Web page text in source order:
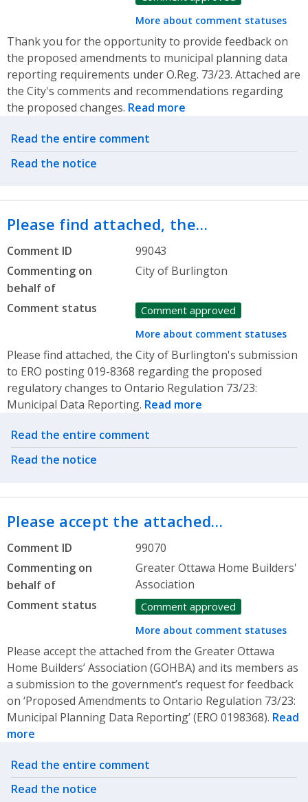
More about comment statuses
Thank you for the opportunity to provide feedback on
the proposed amendments to municipal planning data
reporting requirements under O.Reg. 73/23. Attached are
the City's comments and recommendations regarding
the proposed changes. Read more
Related actions
Read the entire comment
Read the notice
Please find attached, the…
Comment ID
99043
Commenting on
behalf of
City of Burlington
Comment status Comment approved
More about comment statuses
Please find attached, the City of Burlington's submission
to ERO posting 019-8368 regarding the proposed
regulatory changes to Ontario Regulation 73/23:
Municipal Data Reporting. Read more
Related actions
Read the entire comment
Read the notice
Please accept the attached…
Comment ID
99070
Commenting on
behalf of
Greater Ottawa Home Builders'
Association
Comment status
Comment approved
More about comment statuses
Please accept the attached from the Greater Ottawa
Home Builders’ Association (GOHBA) and its members as
a submission to the government’s request for feedback
on ‘Proposed Amendments to Ontario Regulation 73/23:
Municipal Planning Data Reporting’ (ERO 0198368). Read
more
Related actions
Read the entire comment
Read the notice